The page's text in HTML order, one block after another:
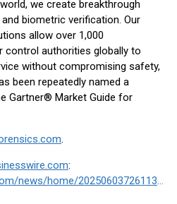
we create breakthrough
biometric verification. Our
allow over 1,000
control authorities globally to
without compromising safety,
been repeatedly named a
Gartner® Market Guide for
.
:
https://www.businesswire.com/news/home/20250603726113/en/